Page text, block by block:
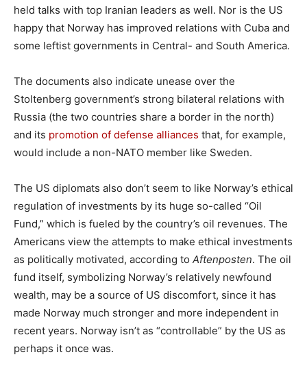
held talks with top Iranian leaders as well. Nor is the US
happy that Norway has improved relations with Cuba and
some leftist governments in Central- and South America.
The documents also indicate unease over the
Stoltenberg government’s strong bilateral relations with
Russia (the two countries share a border in the north)
and its promotion of defense alliances that, for example,
would include a non-NATO member like Sweden.
The US diplomats also don’t seem to like Norway’s ethical
regulation of investments by its huge so-called “Oil
Fund,” which is fueled by the country’s oil revenues. The
Americans view the attempts to make ethical investments
as politically motivated, according to Aftenposten. The oil
fund itself, symbolizing Norway’s relatively newfound
wealth, may be a source of US discomfort, since it has
made Norway much stronger and more independent in
recent years. Norway isn’t as “controllable” by the US as
perhaps it once was.